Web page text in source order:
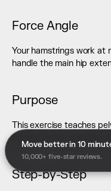
Force Angle
Your hamstrings work at
handle the main hip
Purpose
This exercise teaches
tension in the posterior
Step-by-Step
Move better in 10
10,000+ five-star reviews.